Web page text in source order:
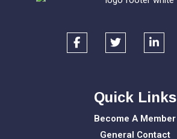
Quick Links
Become A Member
General Contact